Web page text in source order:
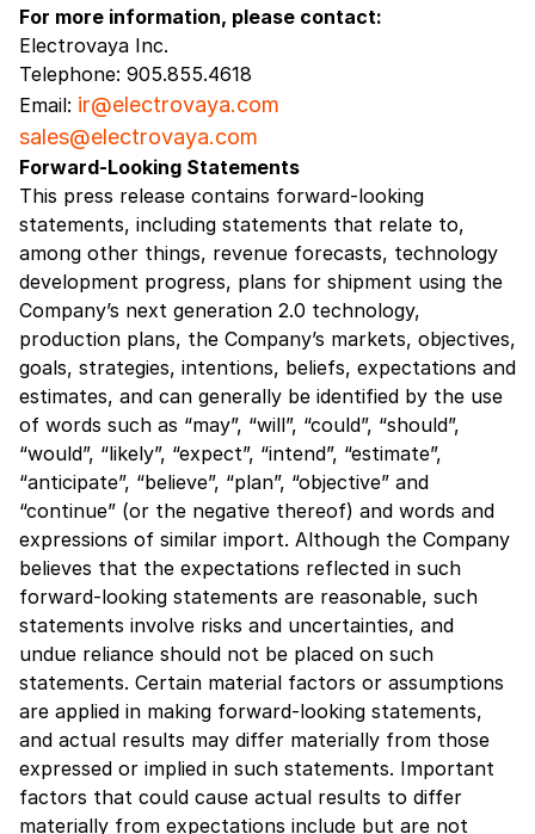
For more information, please contact:
Electrovaya Inc.
Telephone: 905.855.4618
Email: ir@electrovaya.com
sales@electrovaya.com
Forward-Looking Statements
This press release contains forward-looking
statements, including statements that relate to,
among other things, revenue forecasts, technology
development progress, plans for shipment using the
Company’s next generation 2.0 technology,
production plans, the Company’s markets, objectives,
goals, strategies, intentions, beliefs, expectations and
estimates, and can generally be identified by the use
of words such as “may”, “will”, “could”, “should”,
“would”, “likely”, “expect”, “intend”, “estimate”,
“anticipate”, “believe”, “plan”, “objective” and
“continue” (or the negative thereof) and words and
expressions of similar import. Although the Company
believes that the expectations reflected in such
forward-looking statements are reasonable, such
statements involve risks and uncertainties, and
undue reliance should not be placed on such
statements. Certain material factors or assumptions
are applied in making forward-looking statements,
and actual results may differ materially from those
expressed or implied in such statements. Important
factors that could cause actual results to differ
materially from expectations include but are not